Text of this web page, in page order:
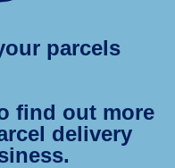
parcels
find out more
delivery